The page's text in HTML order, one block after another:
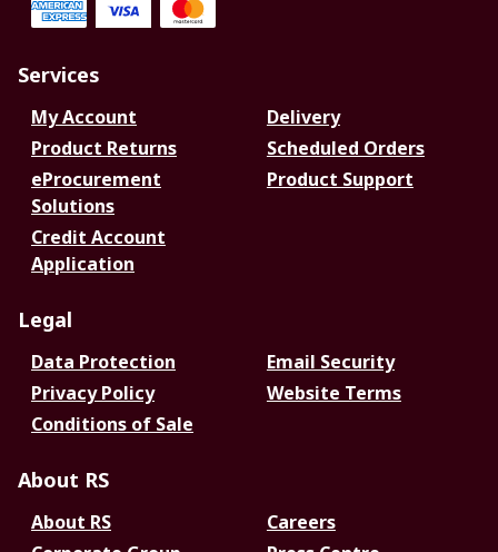
Services
My Account
Delivery
Product Returns
Scheduled Orders
eProcurement
Solutions
Product Support
Credit Account
Application
Legal
Data Protection
Email Security
Privacy Policy
Website Terms
Conditions of Sale
About RS
About RS
Careers